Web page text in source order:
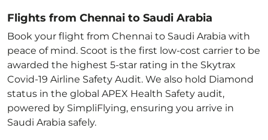
Flights from Chennai to Saudi Arabia
Book your flight from Chennai to Saudi Arabia with
peace of mind. Scoot is the first low-cost carrier to be
awarded the highest 5-star rating in the Skytrax
Covid-19 Airline Safety Audit. We also hold Diamond
status in the global APEX Health Safety audit,
powered by SimpliFlying, ensuring you arrive in
Saudi Arabia safely.